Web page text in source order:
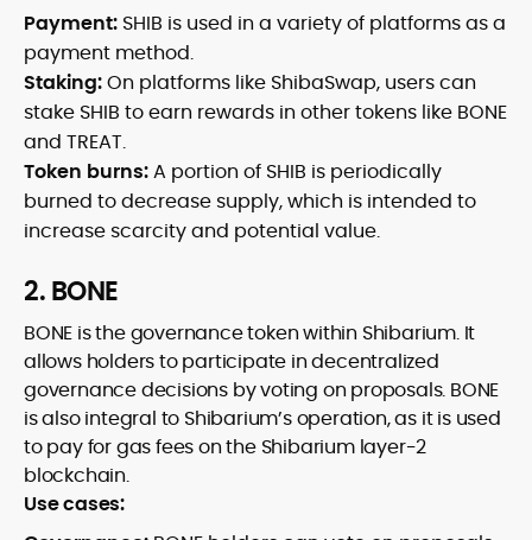
Payment: SHIB is used in a variety of platforms as a
payment method.
Staking:On platforms like ShibaSwap, users can
stake SHIB to earn rewards in other tokens like BONE
and TREAT.
Token burns:A portion of SHIB is periodically
burned to decrease supply, which is intended to
increase scarcity and potential value.
2. BONE
BONE is the governance token within Shibarium. It
allows holders to participate in decentralized
governance decisions by voting on proposals. BONE
is also integral to Shibarium’s operation, as it is used
to pay for gas fees on the Shibarium layer-2
blockchain.
Use cases: